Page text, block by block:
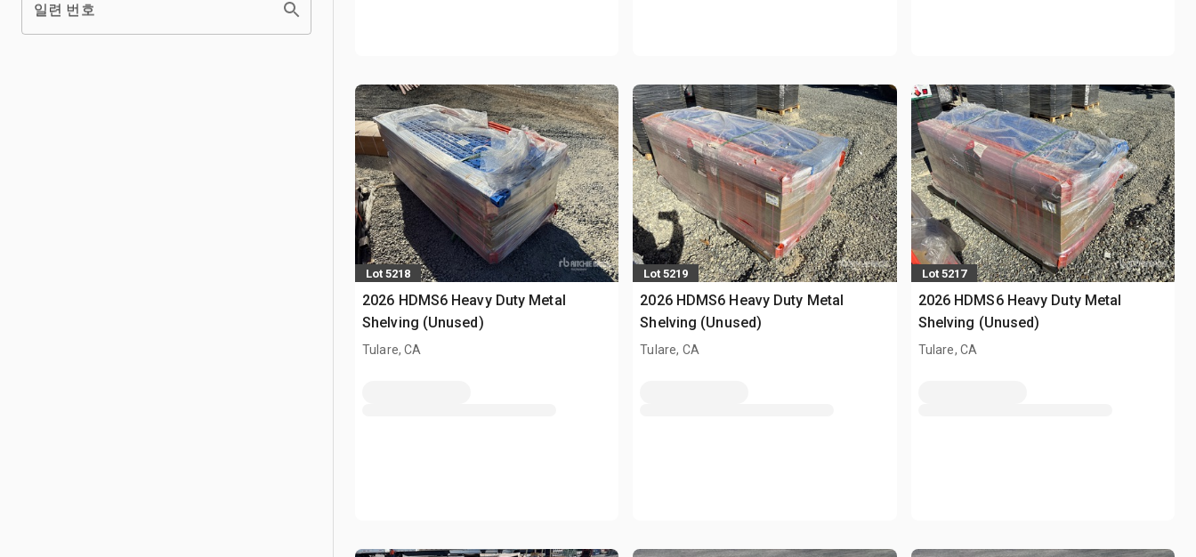
일련 번호
Lot 5218
2026 HDMS6 Heavy Duty Metal
Shelving (Unused)
Tulare, CA
Lot 5219
2026 HDMS6 Heavy Duty Metal
Shelving (Unused)
Tulare, CA
Lot 5217
2026 HDMS6 Heavy Duty Metal
Shelving (Unused)
Tulare, CA